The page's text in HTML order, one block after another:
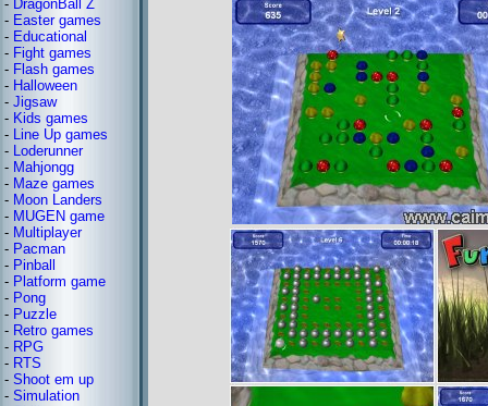
- DragonBall Z
- Easter games
- Educational
- Fight games
- Flash games
- Halloween
- Jigsaw
- Kids games
- Line Up games
- Loderunner
- Mahjongg
- Maze games
- Moon Landers
- MUGEN game
- Multiplayer
- Pacman
- Pinball
- Platform game
- Pong
- Puzzle
- Retro games
- RPG
- RTS
- Shoot em up
- Simulation